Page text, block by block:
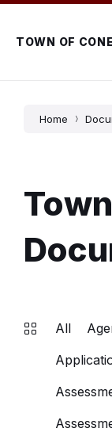
Skip
content
Skip
main
navigation
Skip
footerTOWN OF
Home
All